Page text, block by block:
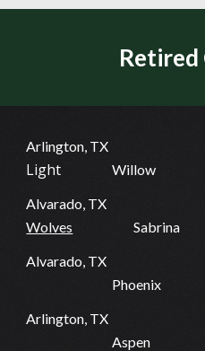
Retired
Arlington, TX
Light
Willow
Alvarado, TX
Wolves
Sabrina
Alvarado, TX
Phoenix
Arlington, TX
Aspen